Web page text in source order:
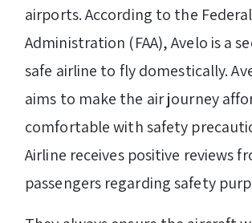
airports. According to the
Administration (FAA), Avelo is a
safe airline to fly domestically.
aims to make the air journey
comfortable with safety
Airline receives positive reviews
passengers regarding safety